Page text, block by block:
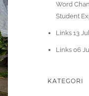
Word
Student
Links 13
Links 06
KATEGORI